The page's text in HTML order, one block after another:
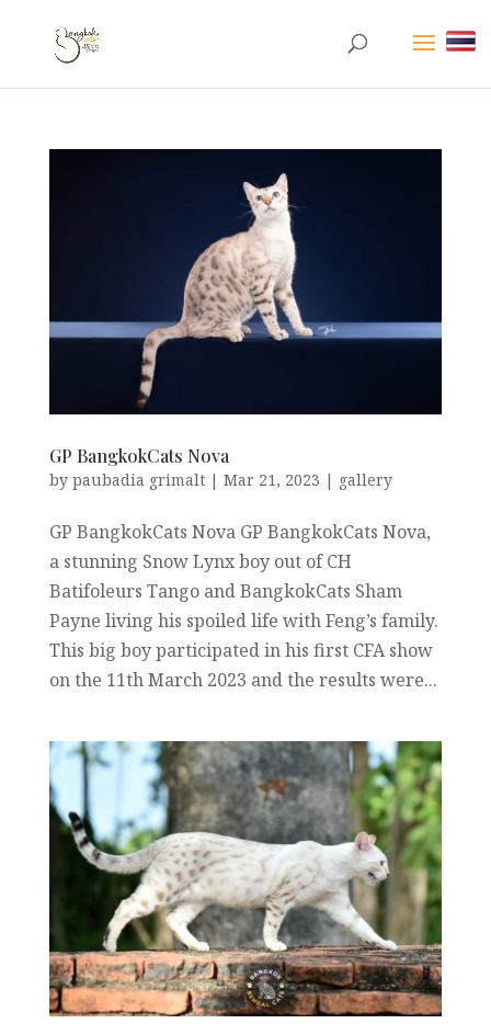
GP BangkokCats Nova
by paubadia grimalt| Mar 21, 2023 | gallery
GP BangkokCats Nova GP BangkokCats Nova,
a stunning Snow Lynx boy out of CH
Batifoleurs Tango and BangkokCats Sham
Payne living his spoiled life with Feng’s family.
This big boy participated in his first CFA show
on the 11th March 2023 and the results were...